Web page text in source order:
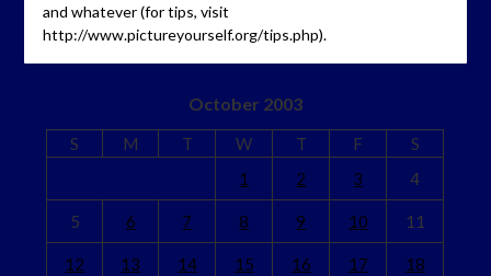
and whatever (for tips, visit
http://www.pictureyourself.org/tips.php).
October 2003
S M T W T F
S
1
2 3 4
5 6 7 8 9 10 11
12 13 14 15 16 17 18